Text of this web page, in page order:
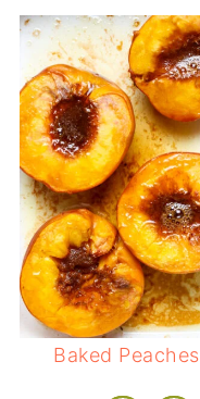
Baked Peaches